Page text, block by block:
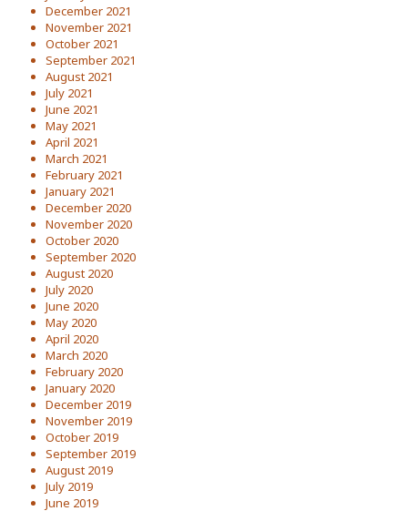
December 2021
November 2021
October 2021
September 2021
August 2021
July 2021
June 2021
May 2021
April 2021
March 2021
February 2021
January 2021
December 2020
November 2020
October 2020
September 2020
August 2020
July 2020
June 2020
May 2020
April 2020
March 2020
February 2020
January 2020
December 2019
November 2019
October 2019
September 2019
August 2019
July 2019
June 2019